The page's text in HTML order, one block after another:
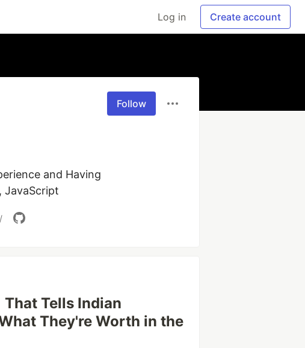
Log in Create account
Follow
and Having
JavaScript
That Tells Indian
They're Worth in the